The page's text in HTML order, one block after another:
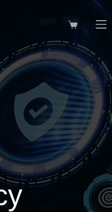
Shopping
cart